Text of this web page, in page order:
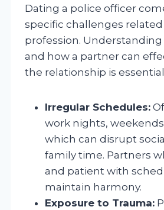
Dating a police officer
specific challenges
profession.
and how a partner can
the relationship is
Irregular Schedules:
work nights,
which can disrupt
family time. Partners
and patient with
maintain harmony.
Exposure to Trauma: